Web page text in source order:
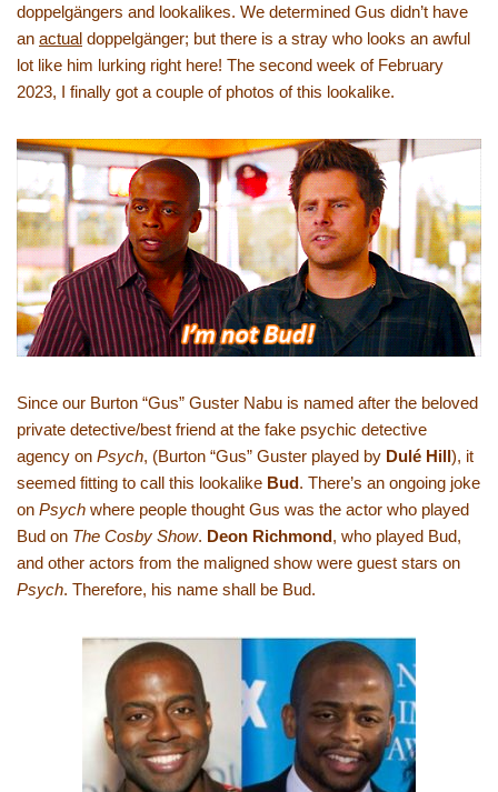
doppelgängers and lookalikes. We determined Gus didn’t have
an actual doppelgänger; but there is a stray who looks an awful
lot like him lurking right here! The second week of February
2023, I finally got a couple of photos of this lookalike.
Since our Burton “Gus” Guster Nabu is named after the beloved
private detective/best friend at the fake psychic detective
agency on Psych, (Burton “Gus” Guster played by Dulé Hill), it
seemed fitting to call this lookalike Bud. There’s an ongoing joke
on Psych where people thought Gus was the actor who played
Bud on The Cosby Show. Deon Richmond, who played Bud,
and other actors from the maligned show were guest stars on
Psych. Therefore, his name shall be Bud.